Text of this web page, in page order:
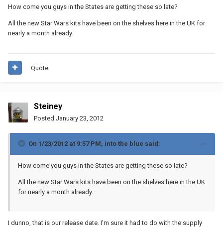
How come you guys in the States are getting these so late?
All the new Star Wars kits have been on the shelves here in the UK for
nearly a month already.
Quote
Steiney
Posted January 23, 2012
On 1/23/2012 at 9:57 PM, into the blue said:
How come you guys in the States are getting these so late?
All the new Star Wars kits have been on the shelves here in the UK
for nearly a month already.
I dunno, that is our release date. I'm sure it had to do with the supply